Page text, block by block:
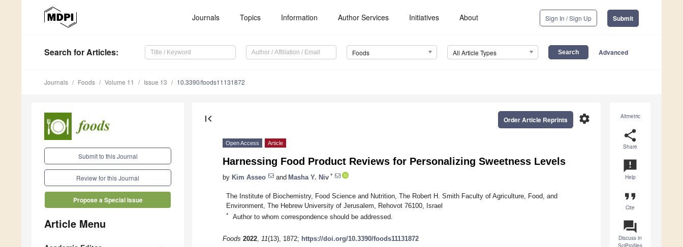
Journals Topics Information Author Services Initiatives About Sign In / Sign Up Submit
Search for Articles: Foods All Article Types Advanced
Journals Foods Volume 11 Issue 13 10.3390/foods11131872
Submit to this Journal
Review for this Journal
Propose a Special Issue
Article Menu
Altmetric
share
Share
announcement
Help
format_quote
Cite
question_answer
Discuss in
first_page settings
Order Article Reprints
Open Access Article
Harnessing Food Product Reviews for Personalizing Sweetness Levels
by Kim Asseo and Masha Y. Niv *
The Institute of Biochemistry, Food Science and Nutrition, The Robert H. Smith Faculty of Agriculture, Food, and
Environment, The Hebrew University of Jerusalem, Rehovot 76100, Israel
* Author to whom correspondence should be addressed.
Foods 2022, 11(13), 1872; https://doi.org/10.3390/foods11131872